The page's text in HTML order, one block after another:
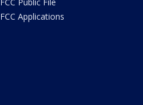
FCC Applications